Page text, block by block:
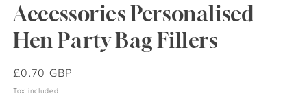
Accessories Personalised
Hen Party Bag Fillers
Regular
price
£0.70 GBP
Tax included.